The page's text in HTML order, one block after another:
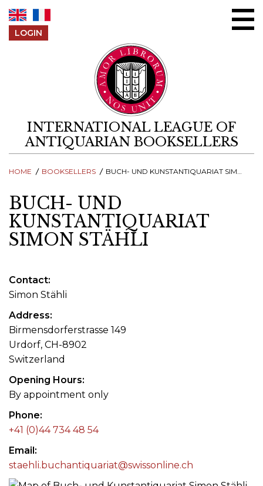
LOGIN
INTERNATIONAL LEAGUE OF
ANTIQUARIAN BOOKSELLERS
HOME BOOKSELLERS BUCH- UND KUNSTANTIQUARIAT SIMON STÄHLI
BUCH- UND
KUNSTANTIQUARIAT
SIMON STÄHLI
Contact
Simon Stähli
Address
Birmensdorferstrasse 149
Urdorf, CH-8902
Switzerland
Opening Hours
By appointment only
Phone
+41 (0)44 734 48 54
Email
staehli.buchantiquariat@swissonline.ch